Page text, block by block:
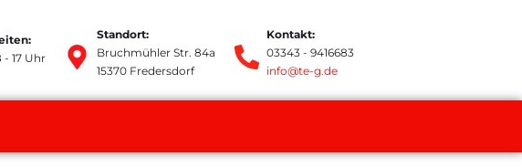
- 17 Uhr
Standort:
Bruchmühler Str. 84a
15370 Fredersdorf
Kontakt:
03343 - 9416683
info@te-g.de